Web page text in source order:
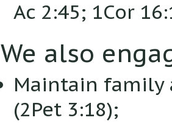
Ac 2:45; 1Cor
We also
Maintain family
(2Pet 3:18);